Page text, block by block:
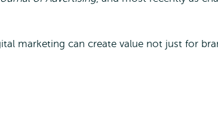
marketing can create value not just for